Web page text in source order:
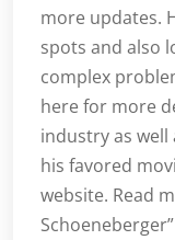
more updates.
spots and also
complex
here for more
industry as well
his favored
website. Read